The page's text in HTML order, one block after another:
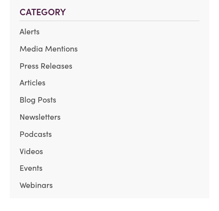
CATEGORY
Alerts
Media Mentions
Press Releases
Articles
Blog Posts
Newsletters
Podcasts
Videos
Events
Webinars